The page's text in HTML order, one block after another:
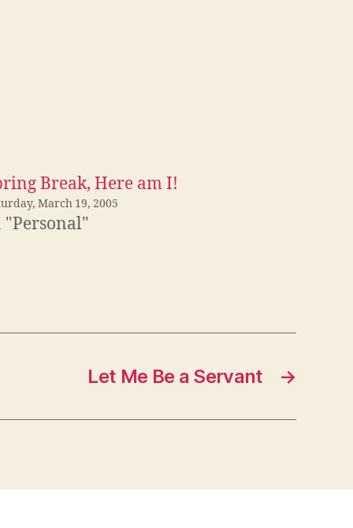
Break, Here am I!
March 19, 2005
"Personal"
→
Let Me Be a Servant